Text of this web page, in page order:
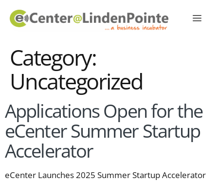
Category:
Uncategorized
Applications Open for the
eCenter Summer Startup
Accelerator
eCenter Launches 2025 Summer Startup Accelerator